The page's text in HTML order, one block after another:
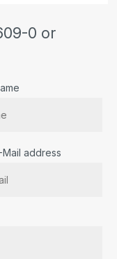
0 or
Mail address